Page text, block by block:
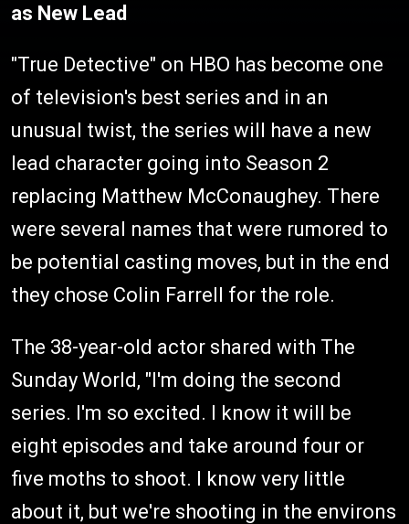
as New Lead
"True Detective" on HBO has become one
of television's best series and in an
unusual twist, the series will have a new
lead character going into Season 2
replacing Matthew McConaughey. There
were several names that were rumored to
be potential casting moves, but in the end
they chose Colin Farrell for the role.
The 38-year-old actor shared with The
Sunday World, "I'm doing the second
series. I'm so excited. I know it will be
eight episodes and take around four or
five moths to shoot. I know very little
about it, but we're shooting in the environs